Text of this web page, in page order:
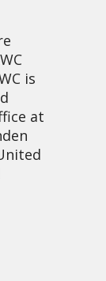
is
at